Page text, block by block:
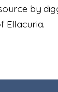
by
Ellacuria.